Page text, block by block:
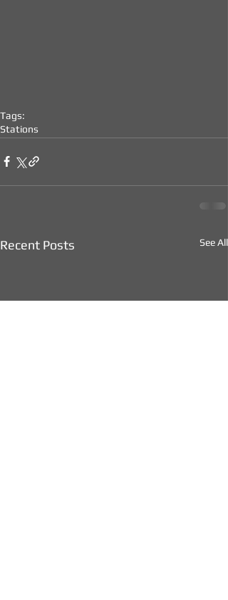
Tags:
Stations
Recent Posts See All